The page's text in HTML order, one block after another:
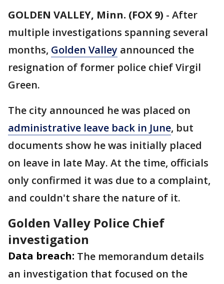
GOLDEN VALLEY, Minn. (FOX 9) - After
multiple investigations spanning several
months, Golden Valley announced the
resignation of former police chief Virgil
Green.
The city announced he was placed on
administrative leave back in June, but
documents show he was initially placed
on leave in late May. At the time, officials
only confirmed it was due to a complaint,
and couldn't share the nature of it.
Golden Valley Police Chief
investigation
Data breach: The memorandum details
an investigation that focused on the